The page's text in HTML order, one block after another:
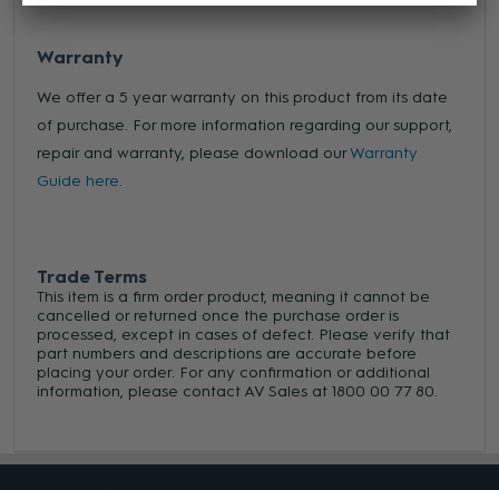
Warranty
We offer a 5 year warranty on this product from its date
of purchase. For more information regarding our support,
repair and warranty, please download ourWarranty
Guide here.
Trade Terms
This item is a firm order product, meaning it cannot be
cancelled or returned once the purchase order is
processed, except in cases of defect. Please verify that
part numbers and descriptions are accurate before
placing your order. For any confirmation or additional
information, please contact AV Sales at 1800 00 77 80.